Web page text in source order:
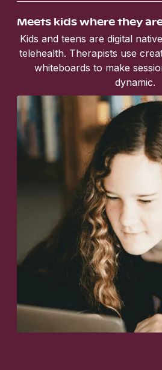
Meets kids where they
Kids and teens are digital
telehealth. Therapists use
whiteboards to make
dynamic.